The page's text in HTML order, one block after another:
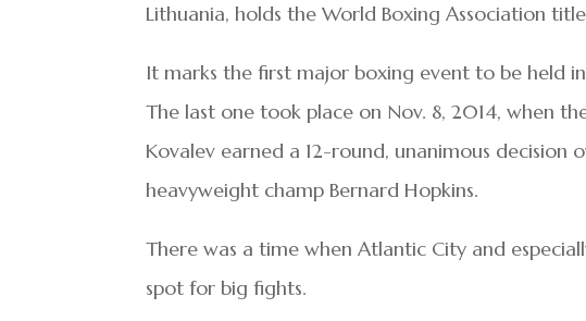
Lithuania, holds the World Boxing Association
It marks the first major boxing event to be held
The last one took place on Nov. 8, 2014, when
Kovalev earned a 12-round, unanimous
heavyweight champ Bernard Hopkins.
There was a time when Atlantic City and
spot for big fights.